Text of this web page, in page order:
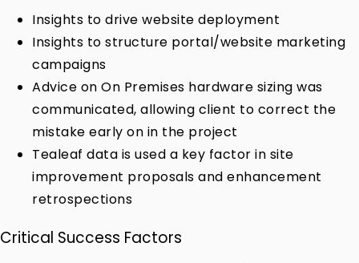
Insights to drive website deployment
Insights to structure portal/website marketing
campaigns
Advice on On Premises hardware sizing was
communicated, allowing client to correct the
mistake early on in the project
Tealeaf data is used a key factor in site
improvement proposals and enhancement
retrospections
Critical Success Factors